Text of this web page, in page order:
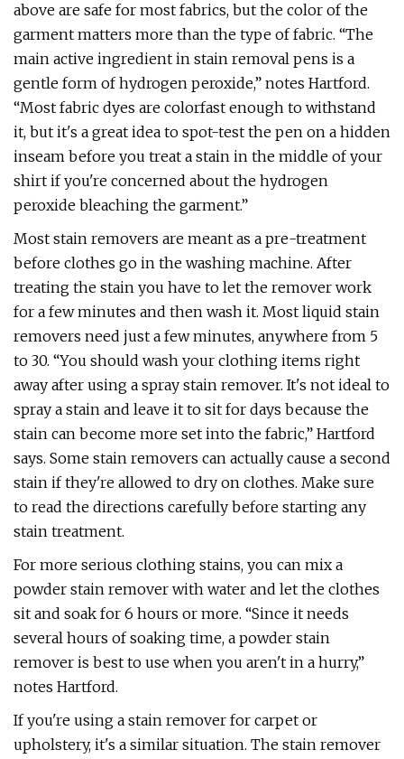
above are safe for most fabrics, but the color of the
garment matters more than the type of fabric. “The
main active ingredient in stain removal pens is a
gentle form of hydrogen peroxide,” notes Hartford.
“Most fabric dyes are colorfast enough to withstand
it, but it's a great idea to spot-test the pen on a hidden
inseam before you treat a stain in the middle of your
shirt if you're concerned about the hydrogen
peroxide bleaching the garment.”
Most stain removers are meant as a pre-treatment
before clothes go in the washing machine. After
treating the stain you have to let the remover work
for a few minutes and then wash it. Most liquid stain
removers need just a few minutes, anywhere from 5
to 30. “You should wash your clothing items right
away after using a spray stain remover. It's not ideal to
spray a stain and leave it to sit for days because the
stain can become more set into the fabric,” Hartford
says. Some stain removers can actually cause a second
stain if they're allowed to dry on clothes. Make sure
to read the directions carefully before starting any
stain treatment.
For more serious clothing stains, you can mix a
powder stain remover with water and let the clothes
sit and soak for 6 hours or more. “Since it needs
several hours of soaking time, a powder stain
remover is best to use when you aren't in a hurry,”
notes Hartford.
If you're using a stain remover for carpet or
upholstery, it's a similar situation. The stain remover